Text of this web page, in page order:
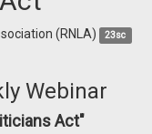
(RNLA) 23sc
Webinar
Act"